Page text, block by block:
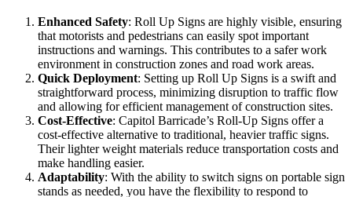
Enhanced Safety: Roll Up Signs are highly visible, ensuring
that motorists and pedestrians can easily spot important
instructions and warnings. This contributes to a safer work
environment in construction zones and road work areas.
Quick Deployment: Setting up Roll Up Signs is a swift and
straightforward process, minimizing disruption to traffic flow
and allowing for efficient management of construction sites.
Cost-Effective: Capitol Barricade’s Roll-Up Signs offer a
cost-effective alternative to traditional, heavier traffic signs.
Their lighter weight materials reduce transportation costs and
make handling easier.
Adaptability: With the ability to switch signs on portable sign
stands as needed, you have the flexibility to respond to